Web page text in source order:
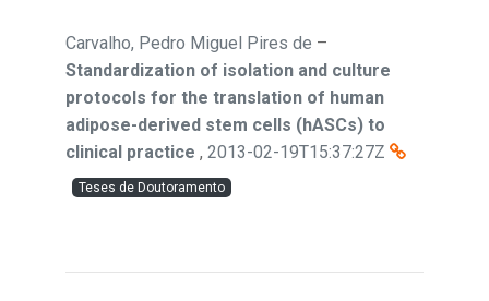
Carvalho, Pedro Miguel Pires de –
Standardization of isolation and culture
protocols for the translation of human
adipose-derived stem cells (hASCs) to
clinical practice , 2013-02-19T15:37:27Z
Teses de Doutoramento